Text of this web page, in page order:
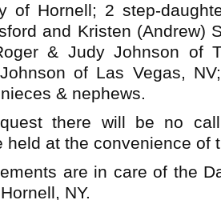
of Hornell; 2 step-
and Kristen (Andrew)
& Judy Johnson of
of Las Vegas,
& nephews.
there will be no
held at the convenience of
are in care of the
NY.